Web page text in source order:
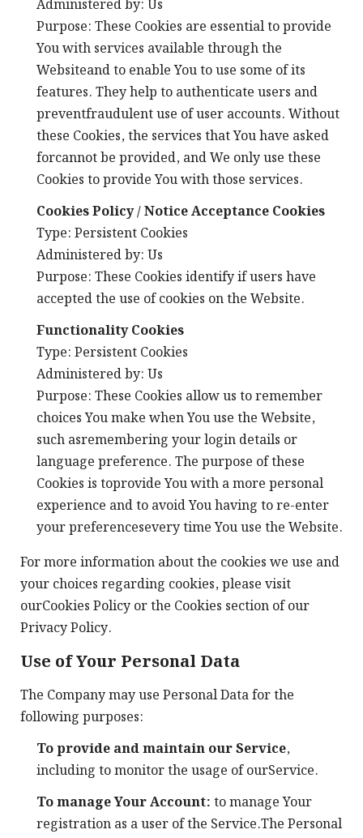
Administered by: Us
Purpose: These Cookies are essential to provide
You with services available through the
Websiteand to enable You to use some of its
features. They help to authenticate users and
preventfraudulent use of user accounts. Without
these Cookies, the services that You have asked
forcannot be provided, and We only use these
Cookies to provide You with those services.
Cookies Policy / Notice Acceptance Cookies
Type: Persistent Cookies
Administered by: Us
Purpose: These Cookies identify if users have
accepted the use of cookies on the Website.
Functionality Cookies
Type: Persistent Cookies
Administered by: Us
Purpose: These Cookies allow us to remember
choices You make when You use the Website,
such asremembering your login details or
language preference. The purpose of these
Cookies is toprovide You with a more personal
experience and to avoid You having to re-enter
your preferencesevery time You use the Website.
For more information about the cookies we use and
your choices regarding cookies, please visit
ourCookies Policy or the Cookies section of our
Privacy Policy.
Use of Your Personal Data
The Company may use Personal Data for the
following purposes:
To provide and maintain our Service,
including to monitor the usage of ourService.
To manage Your Account: to manage Your
registration as a user of the Service.The Personal